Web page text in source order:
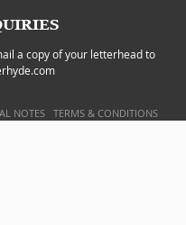
a copy of your letterhead to
NOTES
TERMS & CONDITIONS